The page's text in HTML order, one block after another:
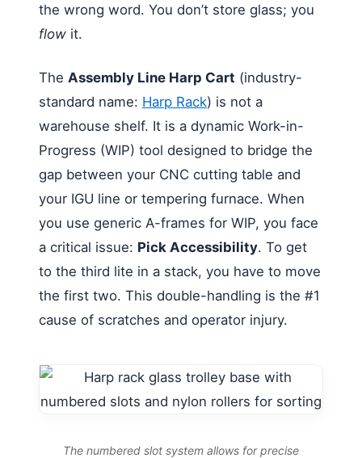
the wrong word. You don’t store glass; you
flow it.
The Assembly Line Harp Cart (industry-
standard name: Harp Rack) is not a
warehouse shelf. It is a dynamic Work-in-
Progress (WIP) tool designed to bridge the
gap between your CNC cutting table and
your IGU line or tempering furnace. When
you use generic A-frames for WIP, you face
a critical issue: Pick Accessibility. To get
to the third lite in a stack, you have to move
the first two. This double-handling is the #1
cause of scratches and operator injury.
The numbered slot system allows for precise